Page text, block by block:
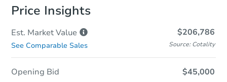
Price Insights
Est. MarketValue $206,786
See Comparable Sales Source: Cotality
Opening Bid $45,000